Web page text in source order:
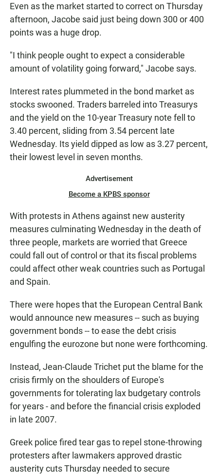
Even as the market started to correct on Thursday
afternoon, Jacobe said just being down 300 or 400
points was a huge drop.
"I think people ought to expect a considerable
amount of volatility going forward," Jacobe says.
Interest rates plummeted in the bond market as
stocks swooned. Traders barreled into Treasurys
and the yield on the 10-year Treasury note fell to
3.40 percent, sliding from 3.54 percent late
Wednesday. Its yield dipped as low as 3.27 percent,
their lowest level in seven months.
Advertisement
Become a KPBS sponsor
With protests in Athens against new austerity
measures culminating Wednesday in the death of
three people, markets are worried that Greece
could fall out of control or that its fiscal problems
could affect other weak countries such as Portugal
and Spain.
There were hopes that the European Central Bank
would announce new measures -- such as buying
government bonds -- to ease the debt crisis
engulfing the eurozone but none were forthcoming.
Instead, Jean-Claude Trichet put the blame for the
crisis firmly on the shoulders of Europe's
governments for tolerating lax budgetary controls
for years - and before the financial crisis exploded
in late 2007.
Greek police fired tear gas to repel stone-throwing
protesters after lawmakers approved drastic
austerity cuts Thursday needed to secure